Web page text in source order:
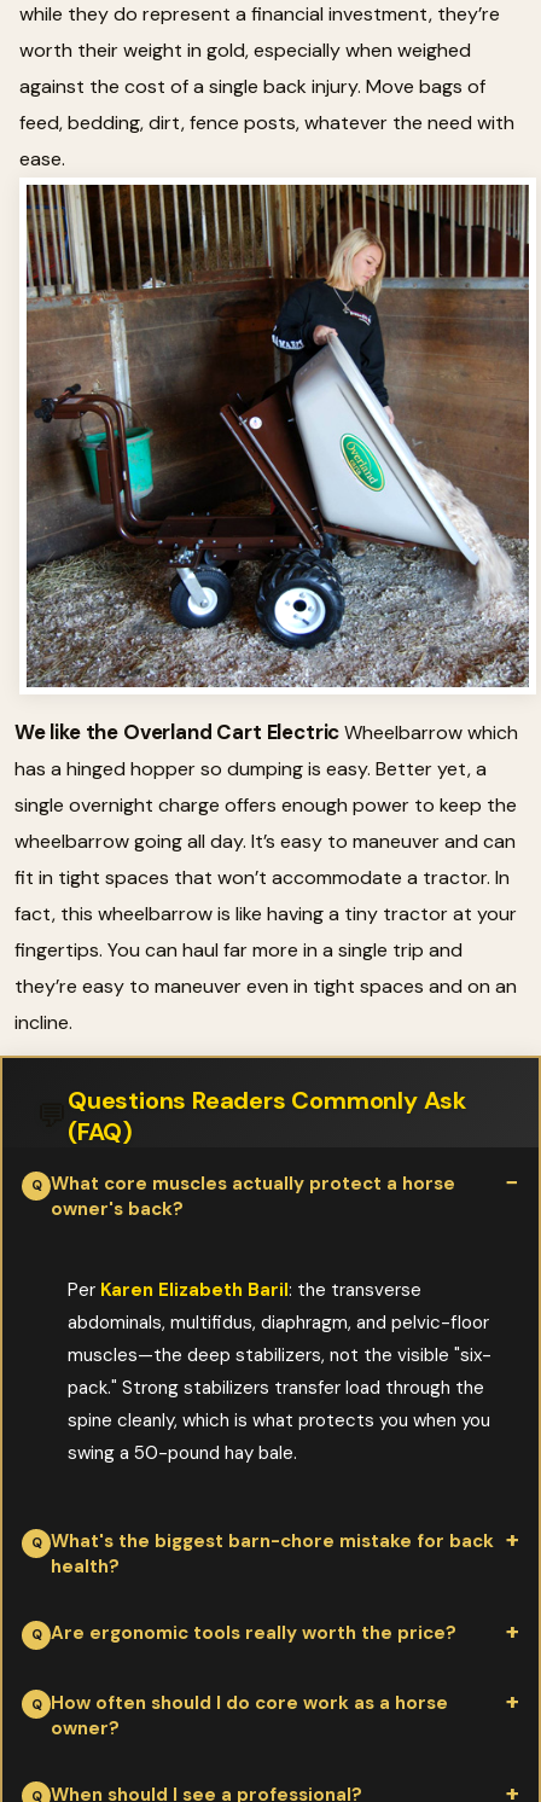
while they do represent a financial investment, they’re
worth their weight in gold, especially when weighed
against the cost of a single back injury. Move bags of
feed, bedding, dirt, fence posts, whatever the need with
ease.
We like the Overland Cart ElectricWheelbarrow which
has a hinged hopper so dumping is easy. Better yet, a
single overnight charge offers enough power to keep the
wheelbarrow going all day. It’s easy to maneuver and can
fit in tight spaces that won’t accommodate a tractor. In
fact, this wheelbarrow is like having a tiny tractor at your
fingertips. You can haul far more in a single trip and
they’re easy to maneuver even in tight spaces and on an
incline.
Questions Readers Commonly Ask
(FAQ)
What core muscles actually protect a horse
owner's back?
Per Karen Elizabeth Baril: the transverse
abdominals, multifidus, diaphragm, and pelvic-floor
muscles—the deep stabilizers, not the visible "six-
pack." Strong stabilizers transfer load through the
spine cleanly, which is what protects you when you
swing a 50-pound hay bale.
What's the biggest barn-chore mistake for back
health?
PerKaren Elizabeth Baril: lifting with the spine instead of the
wheelbarrow or fork. Most acute back injuries happen during
that twist. Pivot with your feet, not your spine, and the same
Are ergonomic tools really worth the price?
PerKaren Elizabeth Baril : yes. A two-wheel wheelbarrow,
lightweight composite fork, and lift-assist bale handle each pay
How often should I do core work as a horse
owner?
PerKaren Elizabeth Baril: 10–15 minutes daily of targeted
When should I see a professional?